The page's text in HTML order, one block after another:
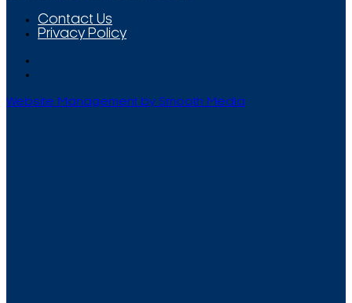
Contact Us
Privacy Policy
Website Management by Smooth Media